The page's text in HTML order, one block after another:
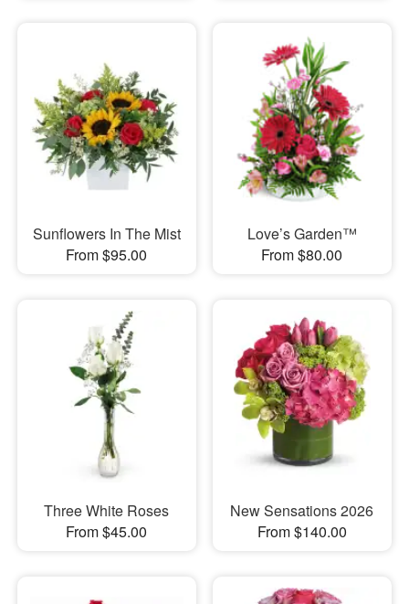
Sunflowers In The Mist
From $95.00
Love’s Garden™
From $80.00
Three White Roses
From $45.00
New Sensations 2026
From $140.00